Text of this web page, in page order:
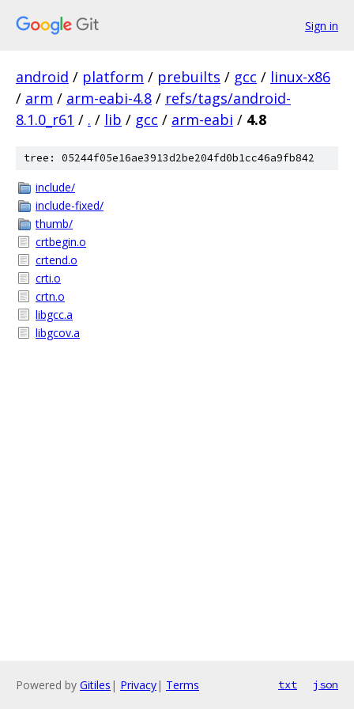
Sign in
android / platform / prebuilts / gcc / linux-x86
/ arm / arm-eabi-4.8 / refs/tags/android-
8.1.0_r61 / . / lib / gcc / arm-eabi / 4.8
tree: 05244f05e16ae3913d2be204fd0b1cc46a9fb842
include/
include-fixed/
thumb/
crtbegin.o
crtend.o
crti.o
crtn.o
libgcc.a
libgcov.a
Powered by Gitiles | Privacy| Terms txt json